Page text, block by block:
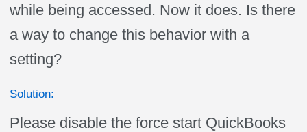
while being accessed. Now it does. Is there
a way to change this behavior with a
setting?
Solution:
Please disable the force start QuickBooks